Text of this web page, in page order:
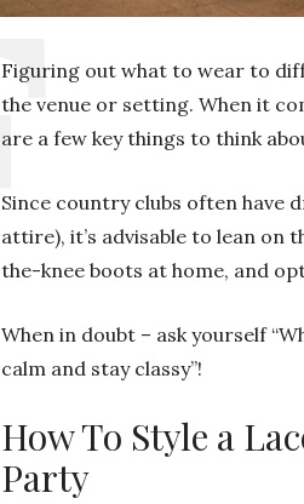
Figuring out what to wear to
the venue or setting. When it
are a few key things to think
Since country clubs often have
attire), it’s advisable to lean on
the-knee boots at home, and
When in doubt – ask yourself
calm and stay classy”!
How To Style a
Party